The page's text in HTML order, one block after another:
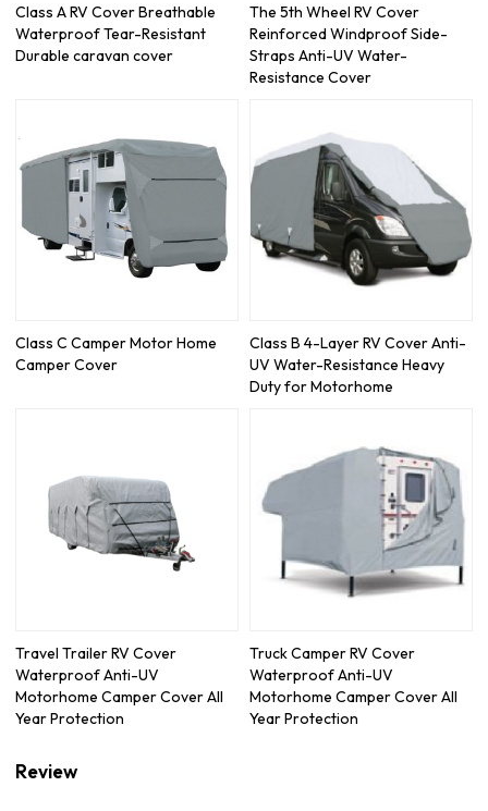
Class A RV Cover Breathable
Waterproof Tear-Resistant
Durable caravan cover
The 5th Wheel RV Cover
Reinforced Windproof Side-
Straps Anti-UV Water-
Resistance Cover
Class C Camper Motor Home
Camper Cover
Class B 4-Layer RV Cover Anti-
UV Water-Resistance Heavy
Duty for Motorhome
Travel Trailer RV Cover
Waterproof Anti-UV
Motorhome Camper Cover All
Year Protection
Truck Camper RV Cover
Waterproof Anti-UV
Motorhome Camper Cover All
Year Protection
Review